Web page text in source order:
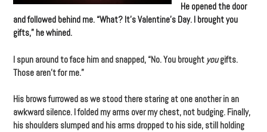
He opened the door
and followed behind me. “What? It’s Valentine’s Day. I brought you
gifts,” he whined.
I spun around to face him and snapped, “No. You brought yougifts.
Those aren’t for me.”
His brows furrowed as we stood there staring at one another in an
awkward silence. I folded my arms over my chest, not budging. Finally,
his shoulders slumped and his arms dropped to his side, still holding